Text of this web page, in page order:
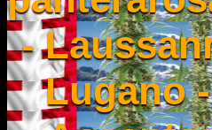
-
Lugano